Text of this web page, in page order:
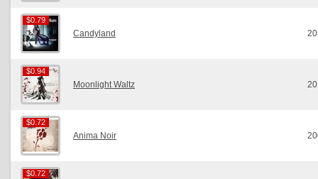
$0.79
$0.79
Candyland
$0.94
$0.94
Moonlight Waltz
$0.72
$0.72
Anima Noir
$0.72
$0.72